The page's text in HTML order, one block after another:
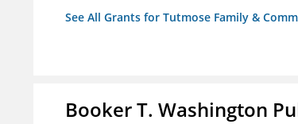
See All Grants for Tutmose Family &
Booker T. Washington